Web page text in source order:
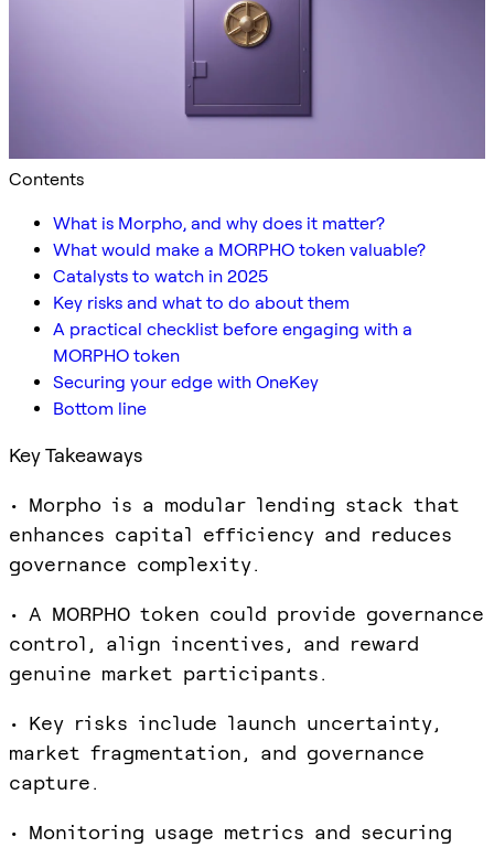
Contents
What is Morpho, and why does it matter?
What would make a MORPHO token valuable?
Catalysts to watch in 2025
Key risks and what to do about them
A practical checklist before engaging with a
MORPHO token
Securing your edge with OneKey
Bottom line
Key Takeaways
• Morpho is a modular lending stack that
enhances capital efficiency and reduces
governance complexity.
• A MORPHO token could provide governance
control, align incentives, and reward
genuine market participants.
• Key risks include launch uncertainty,
market fragmentation, and governance
capture.
• Monitoring usage metrics and securing